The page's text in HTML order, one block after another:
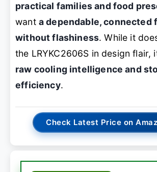
practical families and food
want a dependable, connected
without flashiness. While it
the LRYKC2606S in design flair,
raw cooling intelligence and
efficiency.
Check Latest Price on